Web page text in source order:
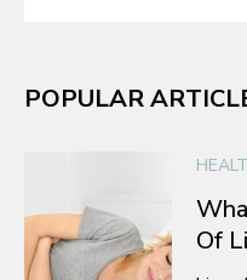
using electrical impulses,
POPULAR
Of